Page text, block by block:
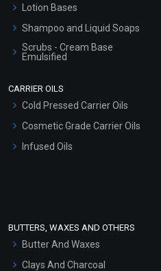
Lotion Bases
Shampoo and Liquid Soaps
Scrubs - Cream Base
Emulsified
Hair Oils
CARRIER OILS
Cold Pressed Carrier Oils
Cosmetic Grade Carrier Oils
Infused Oils
BUTTERS, WAXES AND OTHERS
Butter And Waxes
Clays And Charcoal